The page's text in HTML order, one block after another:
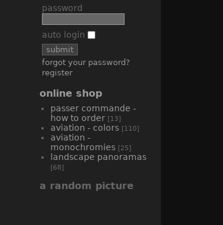
password
auto login
forgot your password?
register
online shop
passer commande -
how to order [13]
aviation - colors [110]
aviation -
monochromies [25]
landscape panoramas
[68]
a random picture